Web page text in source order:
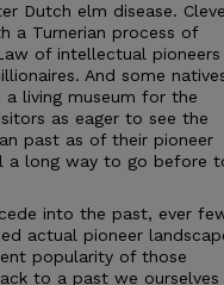
Dutch elm disease.
a Turnerian process of
of intellectual pioneers
And some
living museum for the
as eager to see the
past as of their pioneer
a long way to go before
into the past, ever
actual pioneer
popularity of those
to a past we ourselves